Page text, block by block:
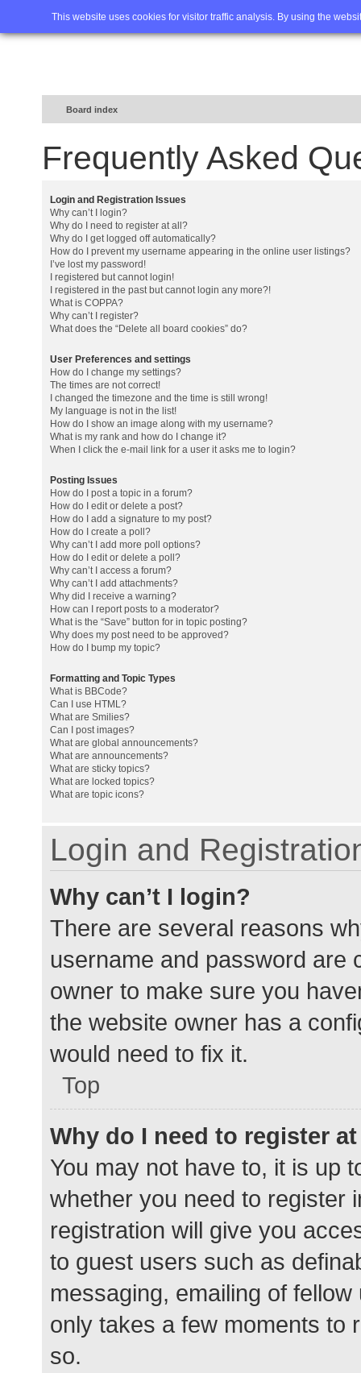
This website uses cookies for visitor traffic analysis. By using the
Home FAQ Advanced
Board index
Frequently Asked
Login and Registration Issues
Why can’t I login?
Why do I need to register at all?
Why do I get logged off automatically?
How do I prevent my username appearing in the online user listings?
I’ve lost my password!
I registered but cannot login!
I registered in the past but cannot login any more?!
What is COPPA?
Why can’t I register?
What does the “Delete all board cookies” do?
User Preferences and settings
How do I change my settings?
The times are not correct!
I changed the timezone and the time is still wrong!
My language is not in the list!
How do I show an image along with my username?
What is my rank and how do I change it?
When I click the e-mail link for a user it asks me to login?
Posting Issues
How do I post a topic in a forum?
How do I edit or delete a post?
How do I add a signature to my post?
How do I create a poll?
Why can’t I add more poll options?
How do I edit or delete a poll?
Why can’t I access a forum?
Why can’t I add attachments?
Why did I receive a warning?
How can I report posts to a moderator?
What is the “Save” button for in topic posting?
Why does my post need to be approved?
How do I bump my topic?
Formatting and Topic Types
What is BBCode?
Can I use HTML?
What are Smilies?
Can I post images?
What are global announcements?
What are announcements?
What are sticky topics?
What are locked topics?
What are topic icons?
Login and
Why can’t I login?
There are several reasons
username and password are
owner to make sure you
the website owner has a
would need to fix it.
Top
Why do I need to register
You may not have to, it is up
whether you need to register
registration will give you
to guest users such as
messaging, emailing of
only takes a few moments to
so.